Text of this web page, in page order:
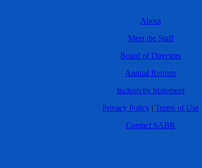
About
Meet the Staff
Board of Directors
Annual Reports
Inclusivity Statement
Privacy Policy | Terms of Use
Contact SABR